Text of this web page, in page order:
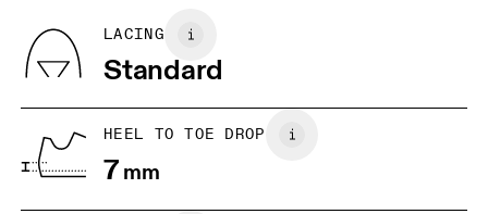
BR 33
JP 22
5
UK
LACING
Standard
HEEL TO TOE DROP
7mm